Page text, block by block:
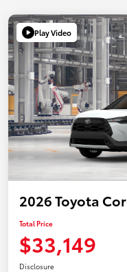
Play Video
2026 Toyota
Total Price
$33,149
Disclosure